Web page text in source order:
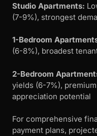
Studio Apartments:
(7-9%), strongest
1-Bedroom
(6-8%), broadest
2-Bedroom
yields (6-7%),
appreciation potential
For comprehensive
payment plans,